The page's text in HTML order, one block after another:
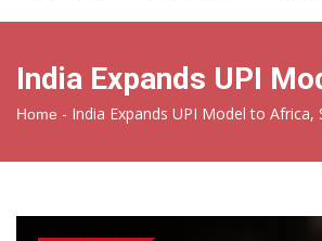
India Expands UPI
Home - India Expands UPI Model to Africa,